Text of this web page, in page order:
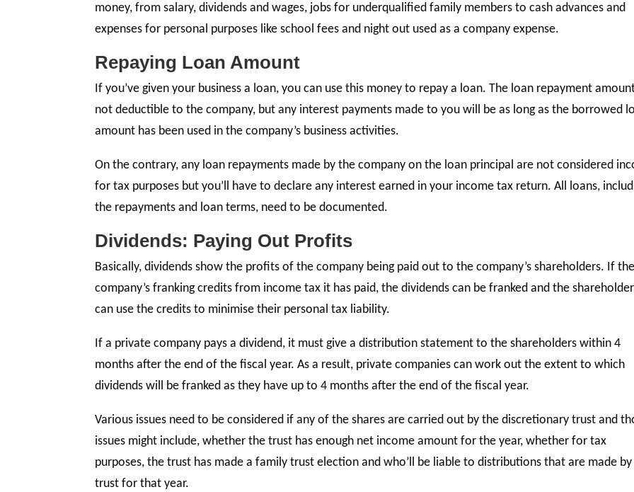
money, from salary, dividends and wages, jobs for underqualified family members to cash advances and
expenses for personal purposes like school fees and night out used as a company expense.
Repaying Loan Amount
If you’ve given your business a loan, you can use this money to repay a loan. The loan repayment
not deductible to the company, but any interest payments made to you will be as long as the borrowed
amount has been used in the company’s business activities.
On the contrary, any loan repayments made by the company on the loan principal are not considered
for tax purposes but you’ll have to declare any interest earned in your income tax return. All loans,
the repayments and loan terms, need to be documented.
Dividends: Paying Out Profits
Basically, dividends show the profits of the company being paid out to the company’s shareholders. If
company’s franking credits from income tax it has paid, the dividends can be franked and the
can use the credits to minimise their personal tax liability.
If a private company pays a dividend, it must give a distribution statement to the shareholders within 4
months after the end of the fiscal year. As a result, private companies can work out the extent to which
dividends will be franked as they have up to 4 months after the end of the fiscal year.
Various issues need to be considered if any of the shares are carried out by the discretionary trust and
issues might include, whether the trust has enough net income amount for the year, whether for tax
purposes, the trust has made a family trust election and who’ll be liable to distributions that are made
trust for that year.